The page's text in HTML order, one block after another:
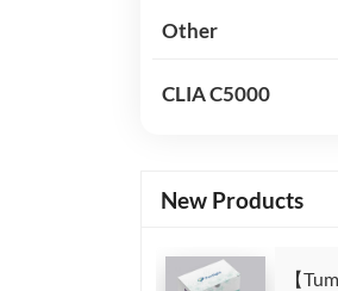
Other
CLIA C5000
New Products
【